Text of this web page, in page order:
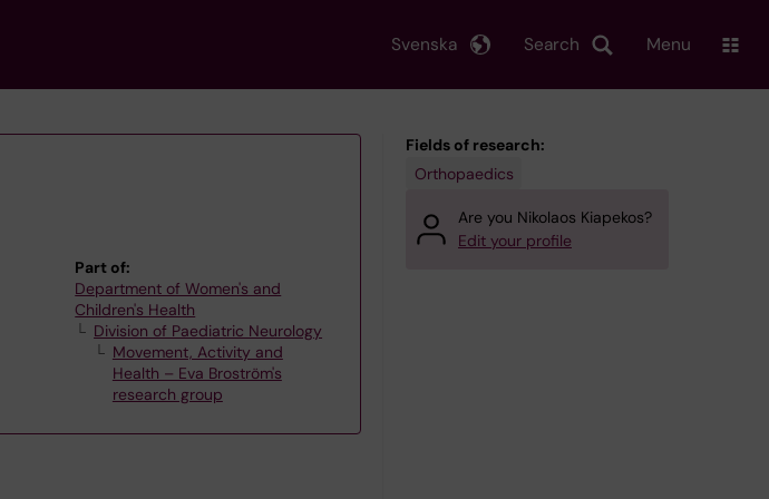
Search
Svenska Menu
Part of:
Department of Women's and
Children's Health
Division of Paediatric Neurology
Movement, Activity and
Health – Eva Broström's
research group
Fields of research:
Orthopaedics
Are you Nikolaos Kiapekos?
Edit your profile